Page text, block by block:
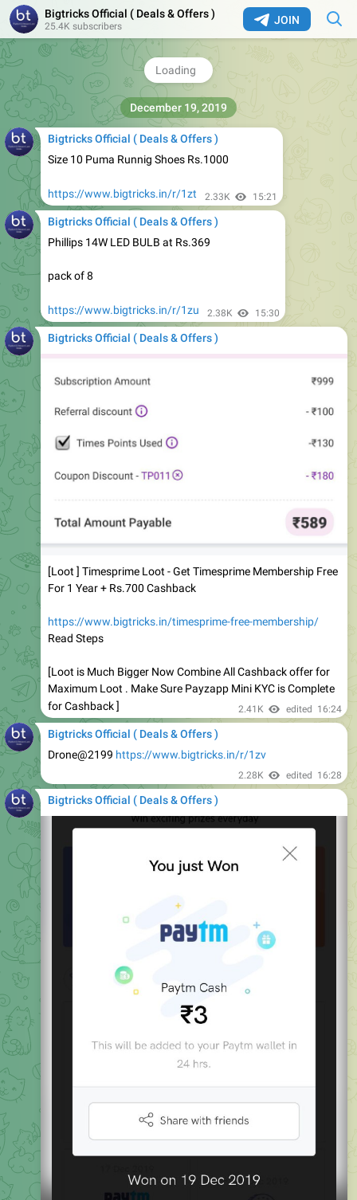
JOIN
Bigtricks Official ( Deals & Offers )
25.4K subscribers
3. HDFC Bank: 10% Instant Discount on a minimum spend
of Rs.3000, max discount Rs.1000 on HDFC Bank Debit
and Credit cards. (Offer not applicable on EMI &
Netbanking).
Bigtricks Official ( Deals & Offers )
Size 10 Puma Runnig Shoes Rs.1000
https://www.bigtricks.in/r/1zt 2.33K
Bigtricks Official ( Deals & Offers )
Phillips 14W LED BULB at Rs.369
pack of 8
https://www.bigtricks.in/r/1zu
Bigtricks Official ( Deals & Offers )
[Loot ] Timesprime Loot - Get Timesprime Membership Free
https://www.bigtricks.in/timesprime-free-membership/
[Loot is Much Bigger Now Combine All Cashback offer for
for Cashback ]
2.41K edited16:24
Bigtricks Official ( Deals & Offers )
Drone@2199https://www.bigtricks.in/r/1zv